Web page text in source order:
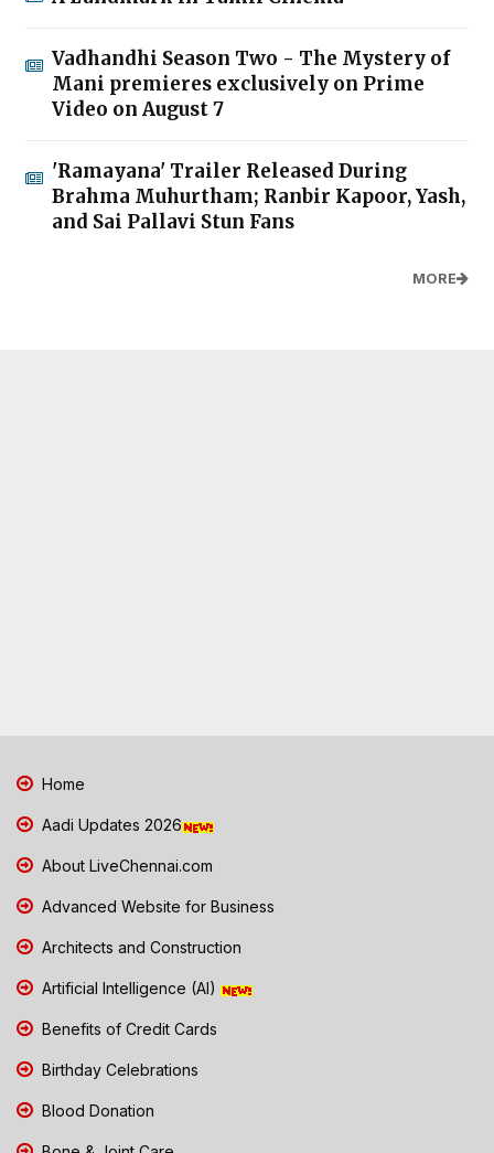
Vadhandhi Season Two - The Mystery of
Mani premieres exclusively on Prime
Video on August 7
'Ramayana' Trailer Released During
Brahma Muhurtham; Ranbir Kapoor, Yash,
and Sai Pallavi Stun Fans
MORE
Home
Aadi Updates 2026
About LiveChennai.com
Advanced Website for Business
Architects and Construction
Artificial Intelligence (AI)
Benefits of Credit Cards
Birthday Celebrations
Blood Donation